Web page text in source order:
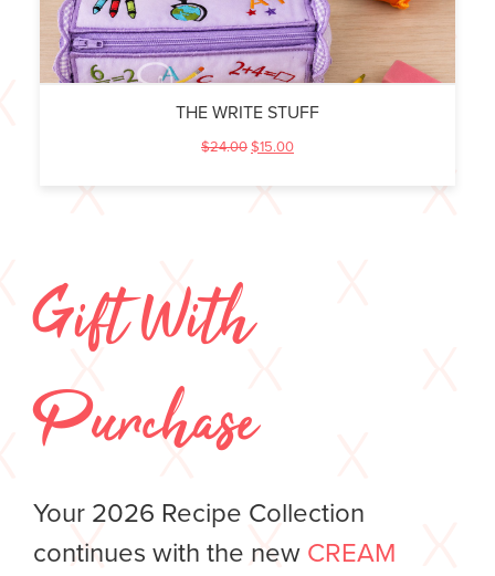
THE WRITE STUFF
$24.00$15.00
Gift With
Purchase
Your 2026 Recipe Collection
continues with the new CREAM